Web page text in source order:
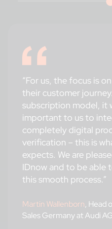
“For us, the focus is
their customer
subscription model, it
important to us to
completely digital
verification – this is
expects. We are
IDnow and to be able
this smooth process.”
Martin Wallenborn, Head
Sales Germany at Audi